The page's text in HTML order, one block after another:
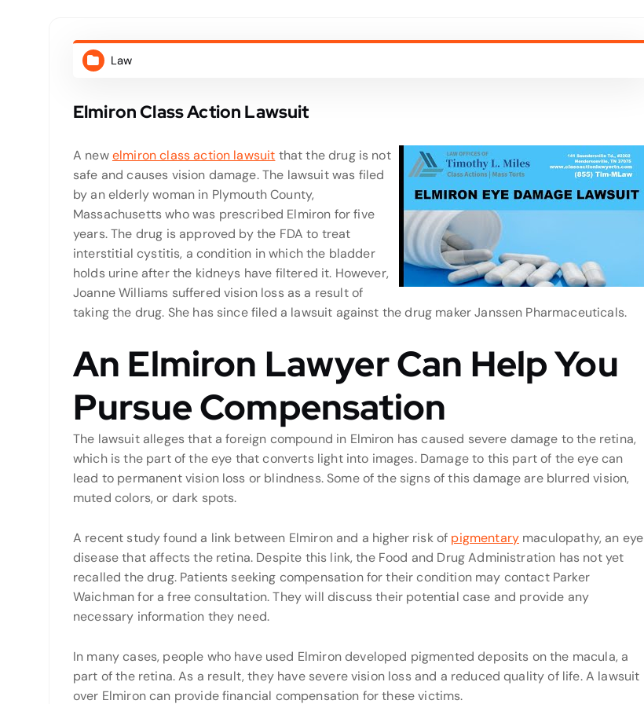
Law
Elmiron Class Action Lawsuit
A newelmiron class action lawsuit that the drug is not
safe and causes vision damage. The lawsuit was filed
by an elderly woman in Plymouth County,
Massachusetts who was prescribed Elmiron for five
years. The drug is approved by the FDA to treat
interstitial cystitis, a condition in which the bladder
holds urine after the kidneys have filtered it. However,
Joanne Williams suffered vision loss as a result of
taking the drug. She has since filed a lawsuit against the drug maker Janssen Pharmaceuticals.
An Elmiron Lawyer Can Help You
Pursue Compensation
The lawsuit alleges that a foreign compound in Elmiron has caused severe damage to the retina,
which is the part of the eye that converts light into images. Damage to this part of the eye can
lead to permanent vision loss or blindness. Some of the signs of this damage are blurred vision,
muted colors, or dark spots.
A recent study found a link between Elmiron and a higher risk of pigmentary maculopathy, an eye
disease that affects the retina. Despite this link, the Food and Drug Administration has not yet
recalled the drug. Patients seeking compensation for their condition may contact Parker
Waichman for a free consultation. They will discuss their potential case and provide any
necessary information they need.
In many cases, people who have used Elmiron developed pigmented deposits on the macula, a
part of the retina. As a result, they have severe vision loss and a reduced quality of life. A lawsuit
over Elmiron can provide financial compensation for these victims.